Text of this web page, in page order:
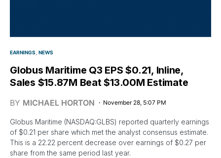
EARNINGS NEWS
Globus Maritime Q3 EPS $0.21, Inline,
Sales $15.87M Beat $13.00M Estimate
BY MICHAEL HORTON November 28, 5:07 PM
Globus Maritime (NASDAQ:GLBS) reported quarterly earnings
of $0.21 per share which met the analyst consensus estimate.
This is a 22.22 percent decrease over earnings of $0.27 per
share from the same period last year.